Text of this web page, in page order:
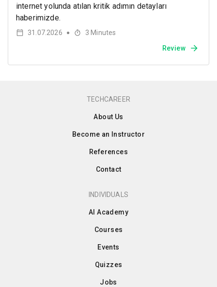
internet yolunda atılan kritik adımın detayları
haberimizde.
31.07.2026 ● 3 Minutes
Review
TECHCAREER
About Us
Become an Instructor
References
Contact
INDIVIDUALS
AI Academy
Courses
Events
Quizzes
Jobs